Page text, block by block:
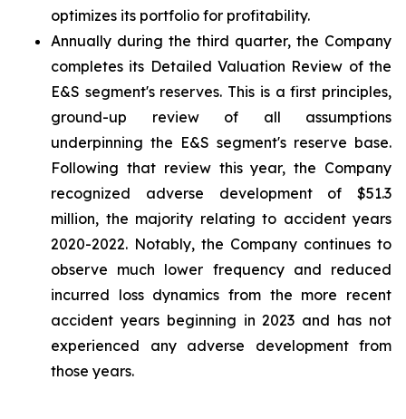
optimizes its portfolio for profitability.
Annually during the third quarter, the Company
completes its Detailed Valuation Review of the
E&S segment's reserves. This is a first principles,
ground-up review of all assumptions
underpinning the E&S segment's reserve base.
Following that review this year, the Company
recognized adverse development of $51.3
million, the majority relating to accident years
2020-2022. Notably, the Company continues to
observe much lower frequency and reduced
incurred loss dynamics from the more recent
accident years beginning in 2023 and has not
experienced any adverse development from
those years.